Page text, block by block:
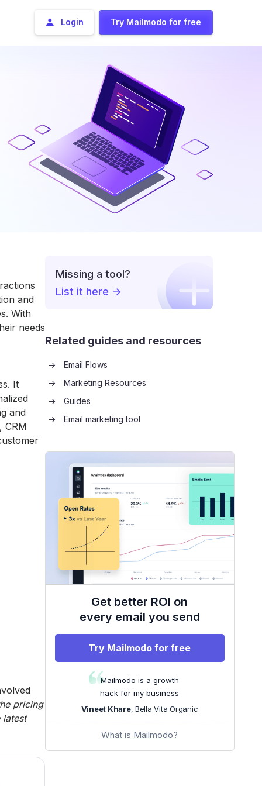
Login Try Mailmodo for free
and
With
needs
It
and
CRM
pricing
Missing a tool?
List it here ->
Related guides and resources
->
Email Flows
->
Marketing Resources
->
Guides
->
Email marketing tool
Get better ROI on
every email you send
Try Mailmodo for free
Mailmodo is a growth
hack for my business
Vineet Khare, Bella Vita Organic
What is Mailmodo?